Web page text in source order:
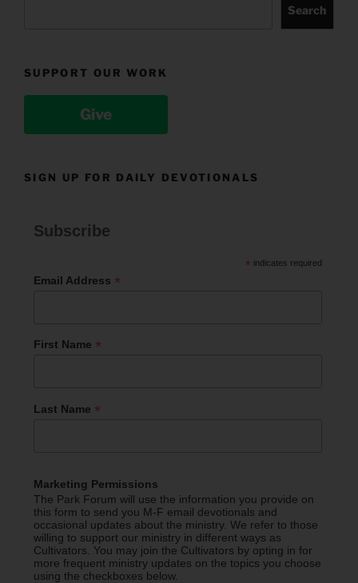
Search
SUPPORT OUR WORK
Give
SIGN UP FOR DAILY DEVOTIONALS
Subscribe
* indicates required
Email Address *
First Name *
Last Name *
Marketing Permissions
The Park Forum will use the information you provide on
this form to send you M-F email devotionals and
occasional updates about the ministry. We refer to those
willing to support our ministry in different ways as
Cultivators. You may join the Cultivators by opting in for
more frequent ministry updates on the topics you choose
using the checkboxes below.